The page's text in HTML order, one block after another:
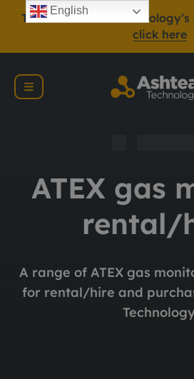
To view Ashtead
click here
ATEX gas
rental/
A range of ATEX gas
for rental/hire and
English